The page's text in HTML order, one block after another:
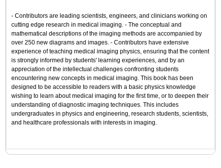
- Contributors are leading scientists, engineers, and clinicians working on
cutting edge research in medical imaging. - The conceptual and
mathematical descriptions of the imaging methods are accompanied by
over 250 new diagrams and images. - Contributors have extensive
experience of teaching medical imaging physics, ensuring that the content
is strongly informed by students' learning experiences, and by an
appreciation of the intellectual challenges confronting students
encountering new concepts in medical imaging. This book has been
designed to be accessible to readers with a basic physics knowledge
wishing to learn about medical imaging for the first time, or to deepen their
understanding of diagnostic imaging techniques. This includes
undergraduates in physics and engineering, research students, scientists,
and healthcare professionals with interests in imaging.